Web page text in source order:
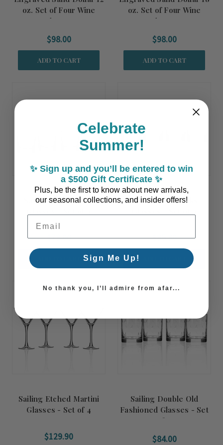
oz. Set of Four Wine
Glasses
$98.00
ADD TO CART
oz. Set of Four Wine
Glasses
$98.00
ADD TO CART
Sand Dollar Cooler
$79.00
Sand Dollar Rocks
$95.90
Sailing Etched Martini
Glasses - Set of 4
$129.90
Sailing Double Old
Fashioned Glasses - Set
of 4
$84.00
Celebrate
Summer!
✨ Sign up and you’ll be entered to win
a $500 Gift Certificate ✨
Plus, be the first to know about new arrivals,
our seasonal collections, and insider offers!
Email Address
Sign Me Up!
No thank you, I’ll admire from afar...